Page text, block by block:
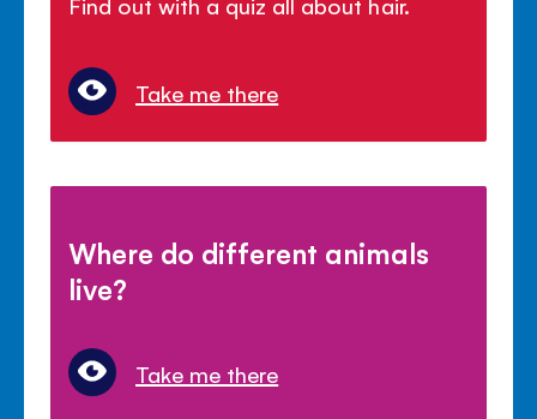
Take me there
Where do different animals
live?
Take me there